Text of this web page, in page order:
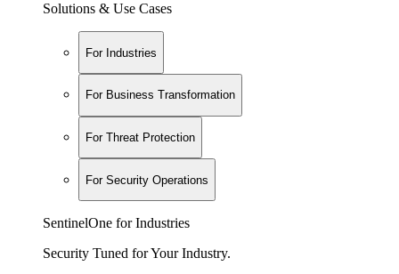
Solutions & Use Cases
For Industries
For Business Transformation
For Threat Protection
For Security Operations
SentinelOne for Industries
Security Tuned for Your Industry.